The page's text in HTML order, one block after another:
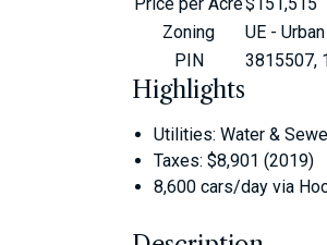
Zoning
UE -
PIN
3815507,
Highlights
Utilities: Water &
Taxes: $8,901 (2019)
8,600 cars/day via